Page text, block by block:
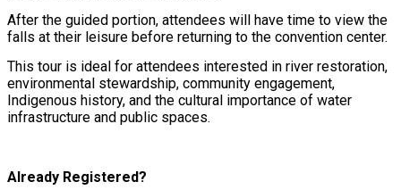
After the guided portion, attendees will have time to view the
falls at their leisure before returning to the convention center.
This tour is ideal for attendees interested in river restoration,
environmental stewardship, community engagement,
Indigenous history, and the cultural importance of water
infrastructure and public spaces.
Already Registered?